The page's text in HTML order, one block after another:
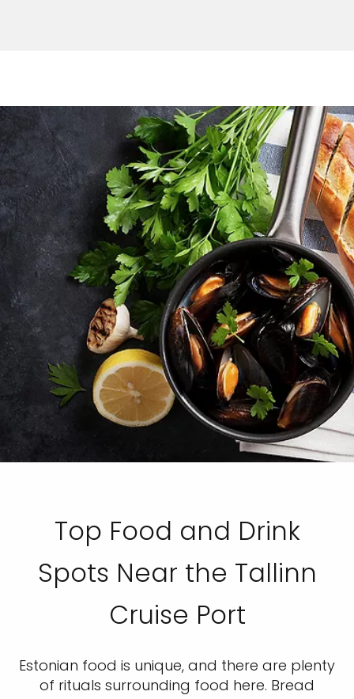
Top Food and Drink
Spots Near the Tallinn
Cruise Port
Estonian food is unique, and there are plenty
of rituals surrounding food here. Bread